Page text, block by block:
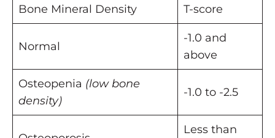
Bone Mineral Density T-score
Normal
-1.0 and
above
Osteopenia (low bone
density)
-1.0 to -2.5
Less than